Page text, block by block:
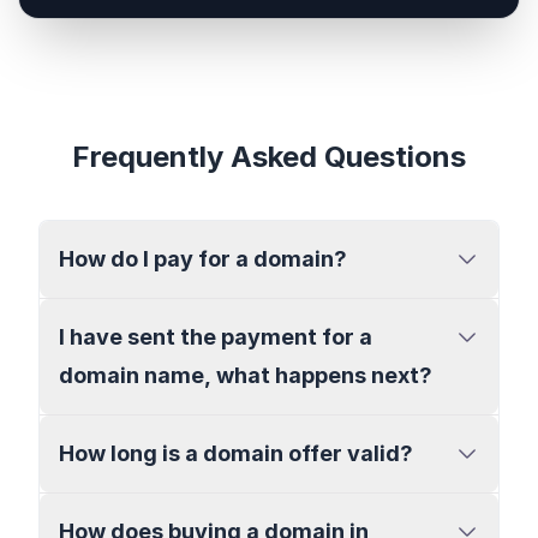
Frequently Asked Questions
How do I pay for a domain?
I have sent the payment for a
domain name, what happens next?
How long is a domain offer valid?
How does buying a domain in